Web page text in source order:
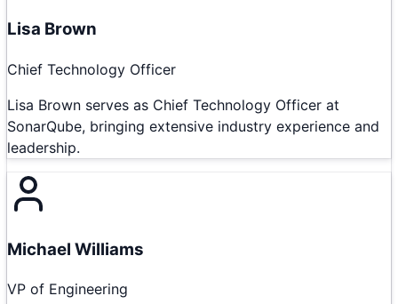
Lisa Brown
Chief Technology Officer
Lisa Brown serves as Chief Technology Officer at
SonarQube, bringing extensive industry experience and
leadership.
Michael Williams
VP of Engineering